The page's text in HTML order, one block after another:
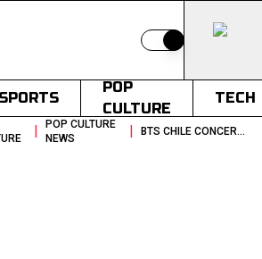
Switch to light
POP
CULTURE
TECH
|
POP CULTURE
NEWS
| BTS CHILE CONCERT ESTADIO NACIONAL VENUE UPDATE